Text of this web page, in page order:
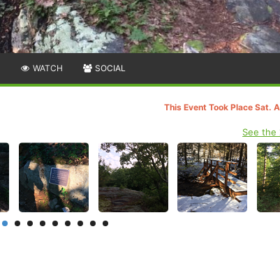
WATCH SOCIAL
This Event Took Place Sat.
See the